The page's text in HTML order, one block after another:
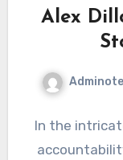
Alex
In the